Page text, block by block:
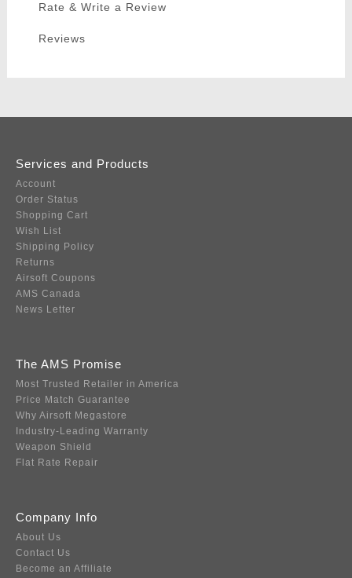
Rate & Write a Review
Reviews
Services and Products
Account
Order Status
Shopping Cart
Wish List
Shipping Policy
Returns
Airsoft Coupons
AMS Canada
News Letter
The AMS Promise
Most Trusted Retailer in America
Price Match Guarantee
Why Airsoft Megastore
Industry-Leading Warranty
Weapon Shield
Flat Rate Repair
Company Info
About Us
Contact Us
Become an Affiliate